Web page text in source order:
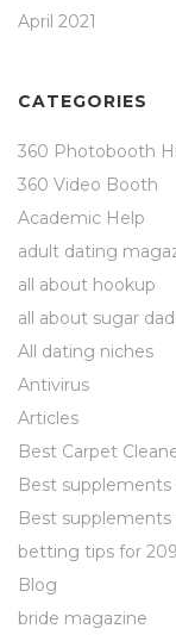
April 2021
CATEGORIES
360 Photobooth
360 Video Booth
Academic Help
adult dating
all about hookup
all about sugar
All dating niches
Antivirus
Articles
Best Carpet
Best supplements
Best supplements
betting tips for
Blog
bride magazine